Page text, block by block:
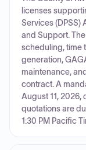
licenses
Services (DPSS)
and Support.
scheduling, time
generation,
maintenance,
contract. A
August 11, 2026,
quotations are
1:30 PM Pacific